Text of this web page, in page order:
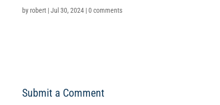
by robert|Jul 30, 2024|0 comments
Submit a Comment